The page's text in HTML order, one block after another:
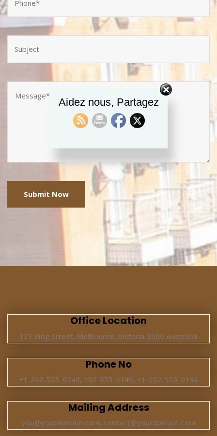
Office Location
121 King Street, Melbourne. Victoria 3000 Australia
Phone No
+1-202-555-0149, 202-555-0149, +1-202-555-0136
Mailing Address
you@yourdomain.com, contact@yourdomain.com
Aidez nous, Partagez